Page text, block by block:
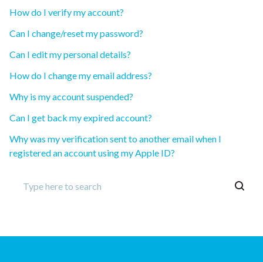
How do I verify my account?
Can I change/reset my password?
Can I edit my personal details?
How do I change my email address?
Why is my account suspended?
Can I get back my expired account?
Why was my verification sent to another email when I
registered an account using my Apple ID?